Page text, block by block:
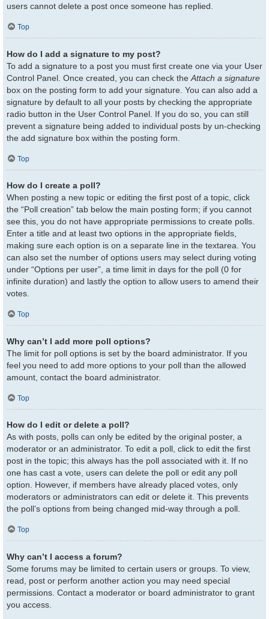
users cannot delete a post once someone has replied.
Top
How do I add a signature to my post?
To add a signature to a post you must first create one via your User
Control Panel. Once created, you can check the Attach a signature
box on the posting form to add your signature. You can also add a
signature by default to all your posts by checking the appropriate
radio button in the User Control Panel. If you do so, you can still
prevent a signature being added to individual posts by un-checking
the add signature box within the posting form.
Top
How do I create a poll?
When posting a new topic or editing the first post of a topic, click
the “Poll creation” tab below the main posting form; if you cannot
see this, you do not have appropriate permissions to create polls.
Enter a title and at least two options in the appropriate fields,
making sure each option is on a separate line in the textarea. You
can also set the number of options users may select during voting
under “Options per user”, a time limit in days for the poll (0 for
infinite duration) and lastly the option to allow users to amend their
votes.
Top
Why can’t I add more poll options?
The limit for poll options is set by the board administrator. If you
feel you need to add more options to your poll than the allowed
amount, contact the board administrator.
Top
How do I edit or delete a poll?
As with posts, polls can only be edited by the original poster, a
moderator or an administrator. To edit a poll, click to edit the first
post in the topic; this always has the poll associated with it. If no
one has cast a vote, users can delete the poll or edit any poll
option. However, if members have already placed votes, only
moderators or administrators can edit or delete it. This prevents
the poll’s options from being changed mid-way through a poll.
Top
Why can’t I access a forum?
Some forums may be limited to certain users or groups. To view,
read, post or perform another action you may need special
permissions. Contact a moderator or board administrator to grant
you access.